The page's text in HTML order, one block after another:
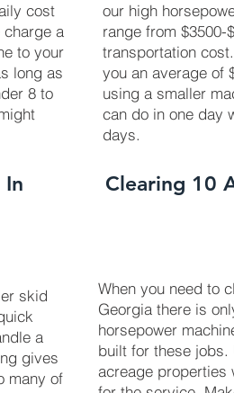
cost
a
to your
long as
8 to
our high
range from $3500-
transportation
you an average of
using a smaller
can do in one day
days.
Clearing 10
skid
a
gives
many of
When you need to
Georgia there is
horsepower
built for these
acreage properties